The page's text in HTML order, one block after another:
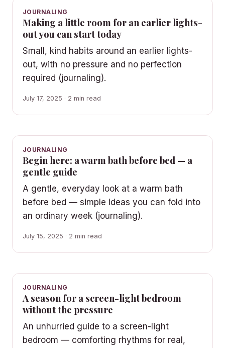
JOURNALING
Making a little room for an earlier lights-
out you can start today
Small, kind habits around an earlier lights-
out, with no pressure and no perfection
required (journaling).
July 17, 2025 · 2 min read
JOURNALING
Begin here: a warm bath before bed — a
gentle guide
A gentle, everyday look at a warm bath
before bed — simple ideas you can fold into
an ordinary week (journaling).
July 15, 2025 · 2 min read
JOURNALING
A season for a screen-light bedroom
without the pressure
An unhurried guide to a screen-light
bedroom — comforting rhythms for real,